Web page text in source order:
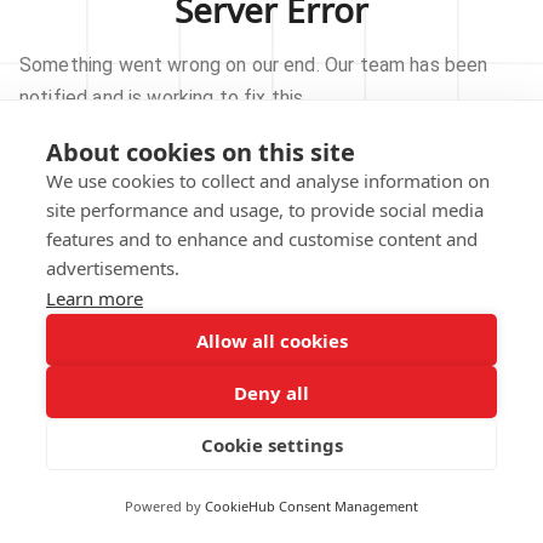
About cookies on this site
We use cookies to collect and analyse information on
site performance and usage, to provide social media
features and to enhance and customise content and
advertisements.
Learn more
Allow all cookies
Deny all
Cookie settings
Powered by CookieHub Consent Management
Server Error
Something went wrong on our end. Our team has been
notified and is working to fix this.
TRY AGAIN
GO TO HOMEPAGE
notified.